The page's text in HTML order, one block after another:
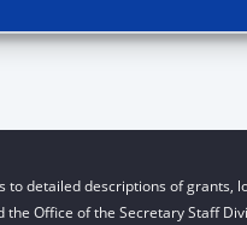
to detailed descriptions of grants,
Office of the Secretary Staff